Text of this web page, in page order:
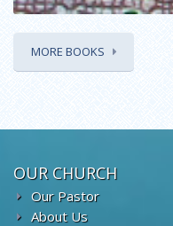
MORE BOOKS
OUR CHURCH
Our Pastor
About Us